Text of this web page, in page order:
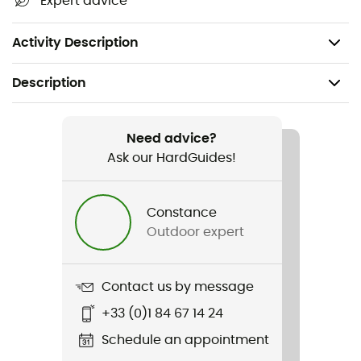
Activity Description
Weight: 255 g
Description
Momentum 2.0 Bike Shorts
Need advice?
Ask our HardGuides!
Constance
Outdoor expert
Contact us by message
+33 (0)1 84 67 14 24
Schedule an appointment